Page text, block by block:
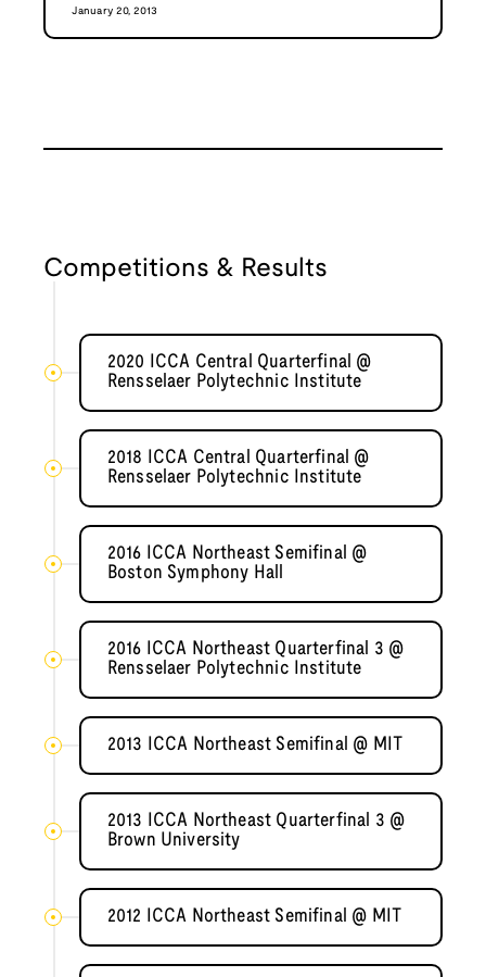
January 20, 2013
Competitions & Results
2020 ICCA Central Quarterfinal @
Rensselaer Polytechnic Institute
2018 ICCA Central Quarterfinal @
Rensselaer Polytechnic Institute
2016 ICCA Northeast Semifinal @
Boston Symphony Hall
2016 ICCA Northeast Quarterfinal 3 @
Rensselaer Polytechnic Institute
2013 ICCA Northeast Semifinal @ MIT
2013 ICCA Northeast Quarterfinal 3 @
Brown University
2012 ICCA Northeast Semifinal @ MIT